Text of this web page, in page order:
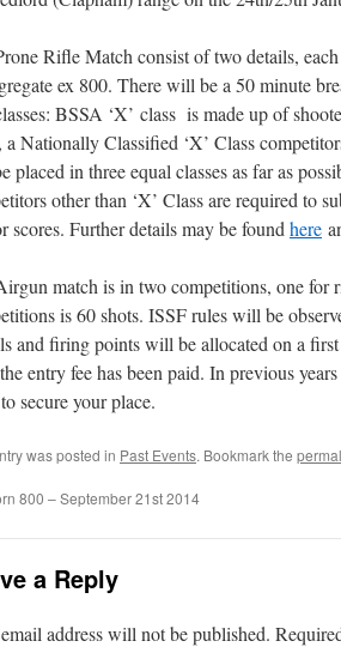
Rifle Match consist of two details,
ex 800. There will be a 50 minute
BSSA ‘X’ class is made up of
a Nationally Classified ‘X’ Class
placed in three equal classes as far as
other than ‘X’ Class are required to
scores. Further details may be found here
match is in two competitions, one for
is 60 shots. ISSF rules will be
and firing points will be allocated on a
entry fee has been paid. In previous
secure your place.
was posted in Past Events. Bookmark the
800 – September 21st 2014
a Reply
address will not be published.